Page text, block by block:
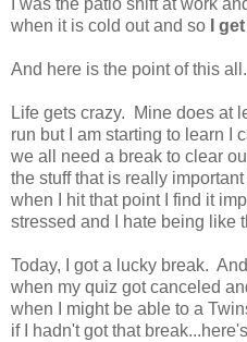
I was the patio shift at work
when it is cold out and so
I
And here is the point of this
Life gets crazy. Mine does at
run but I am starting to learn I
we all need a break to clear
the stuff that is really
when I hit that point I find it
stressed and I hate being like
Today, I got a lucky break.
when my quiz got canceled
when I might be able to a
if I hadn't got that